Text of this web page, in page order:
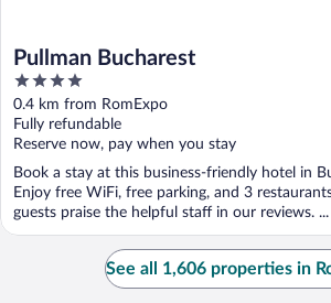
Pullman Bucharest
4
out
of
5
0.4 km from RomExpo
Fully refundable
Reserve now, pay when you stay
Book a stay at this business-friendly hotel in
Enjoy free WiFi, free parking, and 3
guests praise the helpful staff in our reviews. ...
See all 1,606 properties in